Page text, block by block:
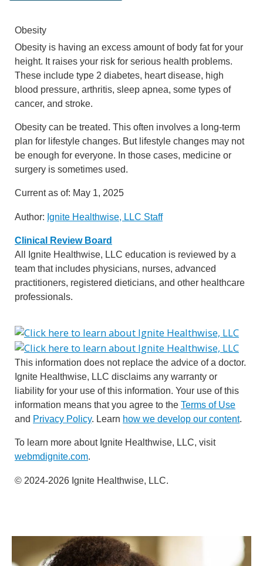
Obesity
Obesity is having an excess amount of body fat for your
height. It raises your risk for serious health problems.
These include type 2 diabetes, heart disease, high
blood pressure, arthritis, sleep apnea, some types of
cancer, and stroke.
Obesity can be treated. This often involves a long-term
plan for lifestyle changes. But lifestyle changes may not
be enough for everyone. In those cases, medicine or
surgery is sometimes used.
Current as of: May 1, 2025
Author: Ignite Healthwise, LLC Staff
Clinical Review Board
All Ignite Healthwise, LLC education is reviewed by a
team that includes physicians, nurses, advanced
practitioners, registered dieticians, and other healthcare
professionals.
This information does not replace the advice of a doctor.
Ignite Healthwise, LLC disclaims any warranty or
liability for your use of this information. Your use of this
information means that you agree to the Terms of Use
and Privacy Policy. Learn how we develop our content.
To learn more about Ignite Healthwise, LLC, visit
webmdignite.com.
© 2024-2026 Ignite Healthwise, LLC.